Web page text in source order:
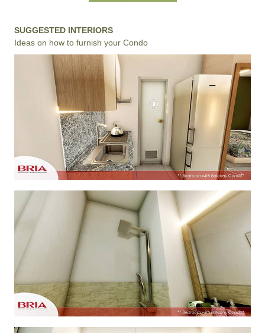
SUGGESTED INTERIORS
Ideas on how to furnish your Condo